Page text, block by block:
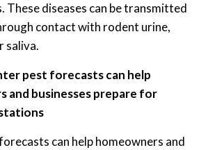
These diseases can be transmitted
contact with rodent urine,
saliva.
pest forecasts can help
and businesses prepare for
can help homeowners and